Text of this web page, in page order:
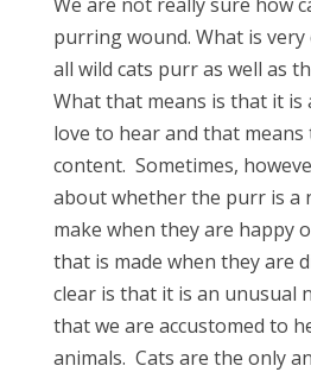
purring wound. What is
all wild cats purr as well as
What that means is that it is
love to hear and that means
content. Sometimes,
about whether the purr is a
make when they are happy
that is made when they are
clear is that it is an unusual
that we are accustomed to
animals. Cats are the only